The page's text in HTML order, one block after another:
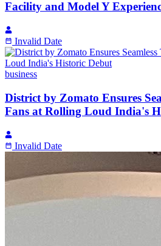
Facility and Model Y
Invalid Date
business
District by Zomato Ensures
Fans at Rolling Loud India's
Invalid Date